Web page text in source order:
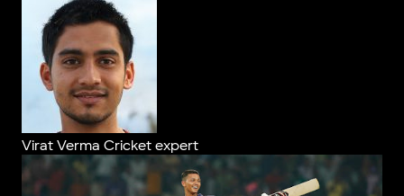
Virat Verma Cricket expert